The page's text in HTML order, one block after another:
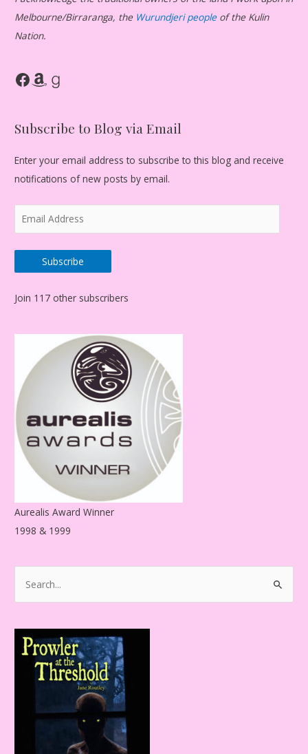
Melbourne/Birraranga, the Wurundjeri peopleof the Kulin
Nation.
Facebook Amazon Goodreads
Subscribe to Blog via Email
Enter your email address to subscribe to this blog and receive
notifications of new posts by email.
m
a
i
A
s
Subscribe
Join 117 other subscribers
Aurealis Award Winner
1998 & 1999
r